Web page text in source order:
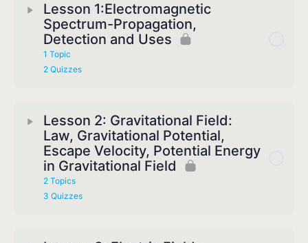
Lesson 1:Electromagnetic
Spectrum-Propagation,
Detection and Uses
1 Topic
2 Quizzes
Lesson 2: Gravitational Field:
Law, Gravitational Potential,
Escape Velocity, Potential Energy
in Gravitational Field
2 Topics
3 Quizzes